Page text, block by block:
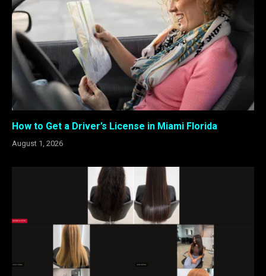
How to Get a Driver’s License in Miami Florida
August 1, 2026